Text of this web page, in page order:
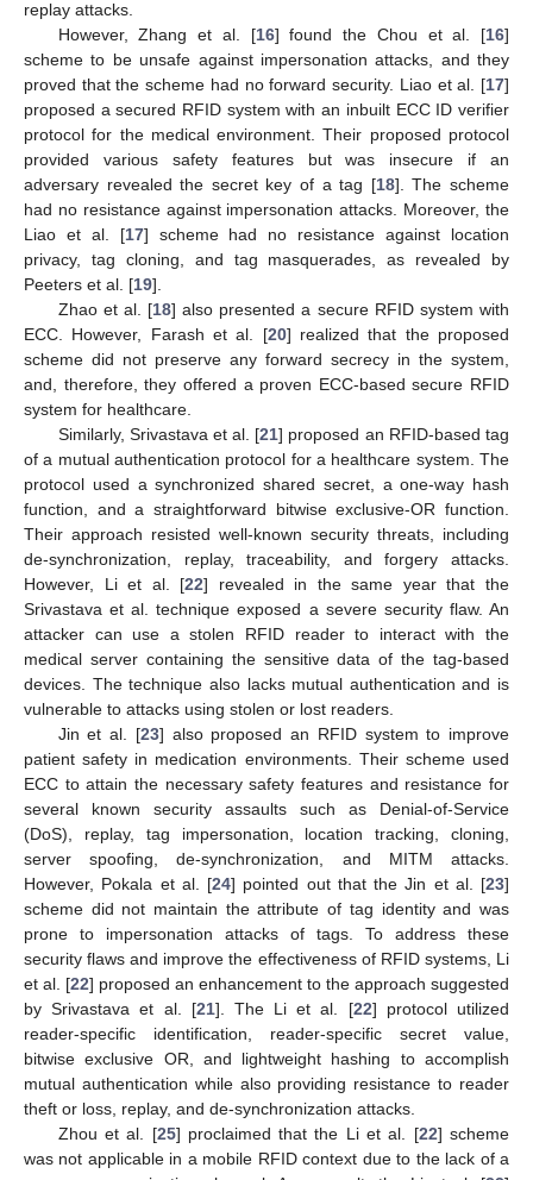
replay attacks.
However, Zhang et al. [16] found the Chou et al. [16]
scheme to be unsafe against impersonation attacks, and they
proved that the scheme had no forward security. Liao et al. [17]
proposed a secured RFID system with an inbuilt ECC ID verifier
protocol for the medical environment. Their proposed protocol
provided various safety features but was insecure if an
adversary revealed the secret key of a tag [18]. The scheme
had no resistance against impersonation attacks. Moreover, the
Liao et al. [17] scheme had no resistance against location
privacy, tag cloning, and tag masquerades, as revealed by
Peeters et al. [19].
Zhao et al. [18] also presented a secure RFID system with
ECC. However, Farash et al. [20] realized that the proposed
scheme did not preserve any forward secrecy in the system,
and, therefore, they offered a proven ECC-based secure RFID
system for healthcare.
Similarly, Srivastava et al. [21] proposed an RFID-based tag
of a mutual authentication protocol for a healthcare system. The
protocol used a synchronized shared secret, a one-way hash
function, and a straightforward bitwise exclusive-OR function.
Their approach resisted well-known security threats, including
de-synchronization, replay, traceability, and forgery attacks.
However, Li et al. [22] revealed in the same year that the
Srivastava et al. technique exposed a severe security flaw. An
attacker can use a stolen RFID reader to interact with the
medical server containing the sensitive data of the tag-based
devices. The technique also lacks mutual authentication and is
vulnerable to attacks using stolen or lost readers.
Jin et al. [23] also proposed an RFID system to improve
patient safety in medication environments. Their scheme used
ECC to attain the necessary safety features and resistance for
several known security assaults such as Denial-of-Service
(DoS), replay, tag impersonation, location tracking, cloning,
server spoofing, de-synchronization, and MITM attacks.
However, Pokala et al. [24] pointed out that the Jin et al. [23]
scheme did not maintain the attribute of tag identity and was
prone to impersonation attacks of tags. To address these
security flaws and improve the effectiveness of RFID systems, Li
et al. [22] proposed an enhancement to the approach suggested
by Srivastava et al. [21]. The Li et al. [22] protocol utilized
reader-specific identification, reader-specific secret value,
bitwise exclusive OR, and lightweight hashing to accomplish
mutual authentication while also providing resistance to reader
theft or loss, replay, and de-synchronization attacks.
Zhou et al. [25] proclaimed that the Li et al. [22] scheme
was not applicable in a mobile RFID context due to the lack of a